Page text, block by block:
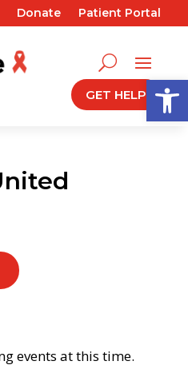
Donate Patient Portal
GET HELP
events at this time.